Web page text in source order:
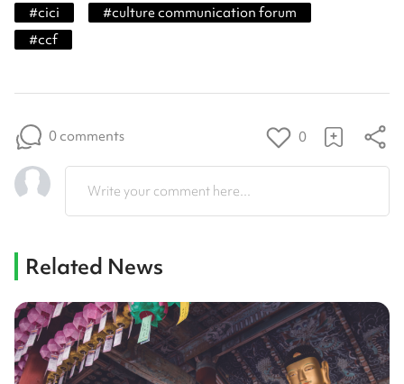
#cici #culture communication forum
#ccf
0 comments 0
Write your comment here...
Related News